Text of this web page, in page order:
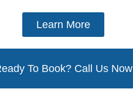
Learn More
To Book? Call Us Now